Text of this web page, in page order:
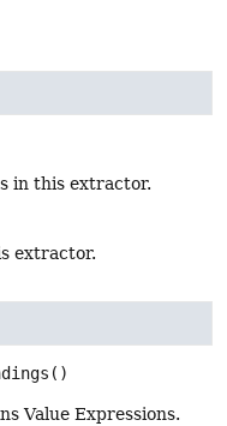
in this extractor.
extractor.
()
Value Expressions.